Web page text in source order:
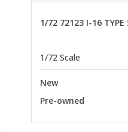
1/72 72123 I-16 TYPE
1/72 Scale
New
Pre-owned